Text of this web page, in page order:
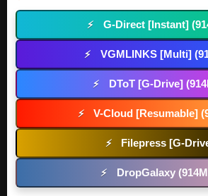
⚡ G-Direct [Instant]
⚡ VGMLINKS [Multi]
⚡ DToT [G-Drive]
⚡ V-Cloud [Resumable]
⚡ Filepress [G-
⚡ DropGalaxy